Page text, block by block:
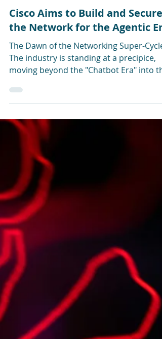
Jun 10
Cisco Aims to Build and Secure
the Network for the Agentic Era
The Dawn of the Networking Super-Cycle
The industry is standing at a precipice,
Chuck Robbins and Chief Product Officer
Jeetu Patel leaned heavily on what they
AI interactions (chatbots) to a world
where AI agents act as autonomous
co-workers. Cisco’s argument is that this
shift is not merely a cyclical trend. It is a
“Networking Super-Cycle,